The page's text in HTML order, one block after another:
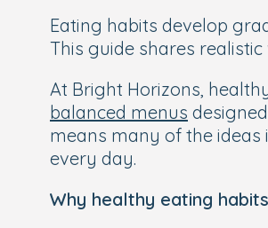
Eating habits develop
This guide shares
At Bright Horizons,
balanced menus
means many of the
every day.
Why healthy eating